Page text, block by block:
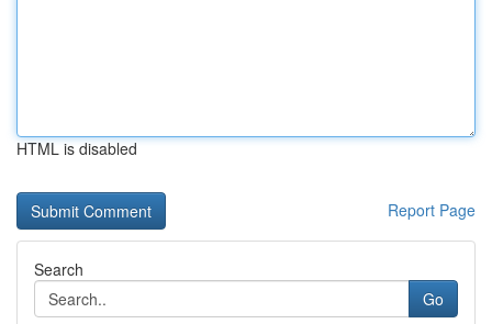
HTML is disabled
Report Page
Search
Go